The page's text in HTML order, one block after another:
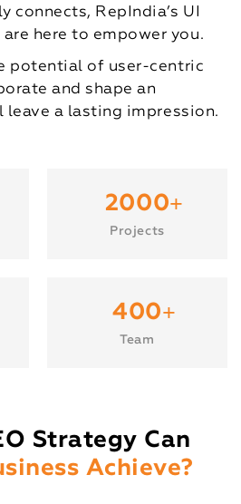
connects, RepIndia’s UI
here to empower you.
potential of user-centric
and shape an
leave a lasting impression.
2000+
Projects
400+
Team
Strategy Can
Achieve?